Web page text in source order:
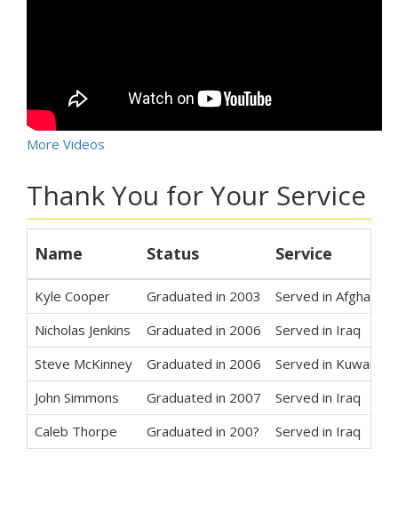
More Videos
Thank You for Your Service
Name Status Service
Kyle Cooper Graduated in 2003
Served in
Nicholas Jenkins
Graduated in 2006
Served in Iraq
Steve McKinney
Graduated in 2006
Served in Kuwait
John Simmons
Graduated in 2007
Served in Iraq
Caleb Thorpe
Graduated in 200? Served in Iraq